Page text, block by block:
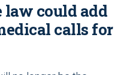
could add
calls for